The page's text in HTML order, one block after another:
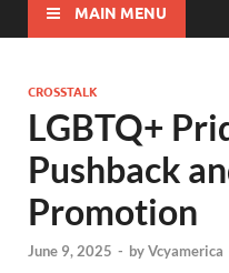
MAIN MENU
CROSSTALK
LGBTQ+
Pushback
Promotion
June 9, 2025 - byVcyamerica